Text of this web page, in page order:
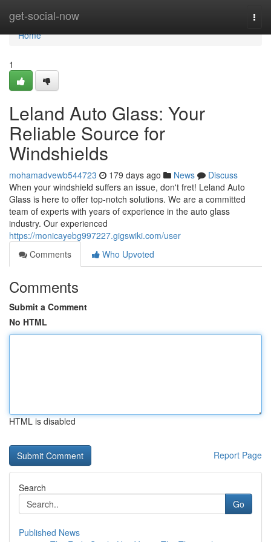
get-social-now
Home
Home
1
Leland Auto Glass: Your
Reliable Source for
Windshields
mohamadvewb544723 179 days ago News
Discuss
When your windshield suffers an issue, don't fret! Leland Auto
Glass is here to offer top-notch solutions. We are a committed
team of experts with years of experience in the auto glass
industry. Our experienced
https://monicayebg997227.gigswiki.com/user
Comments
Who Upvoted
Comments
Submit a Comment
No HTML
HTML is disabled
Report Page
Search
Go
Published News